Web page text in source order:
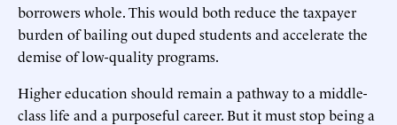
borrowers whole. This would both reduce the taxpayer
burden of bailing out duped students and accelerate the
demise of low-quality programs.
Higher education should remain a pathway to a middle-
class life and a purposeful career. But it must stop being a